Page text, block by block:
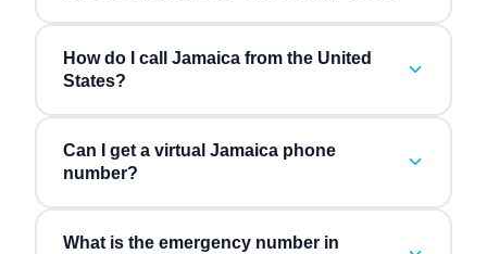
How do I call Jamaica from the United
States?
Can I get a virtual Jamaica phone
number?
What is the emergency number in